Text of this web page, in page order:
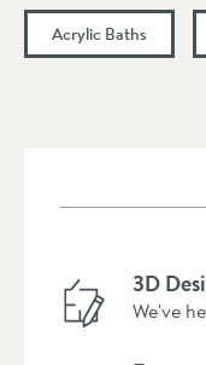
Acrylic Baths
3D
We've